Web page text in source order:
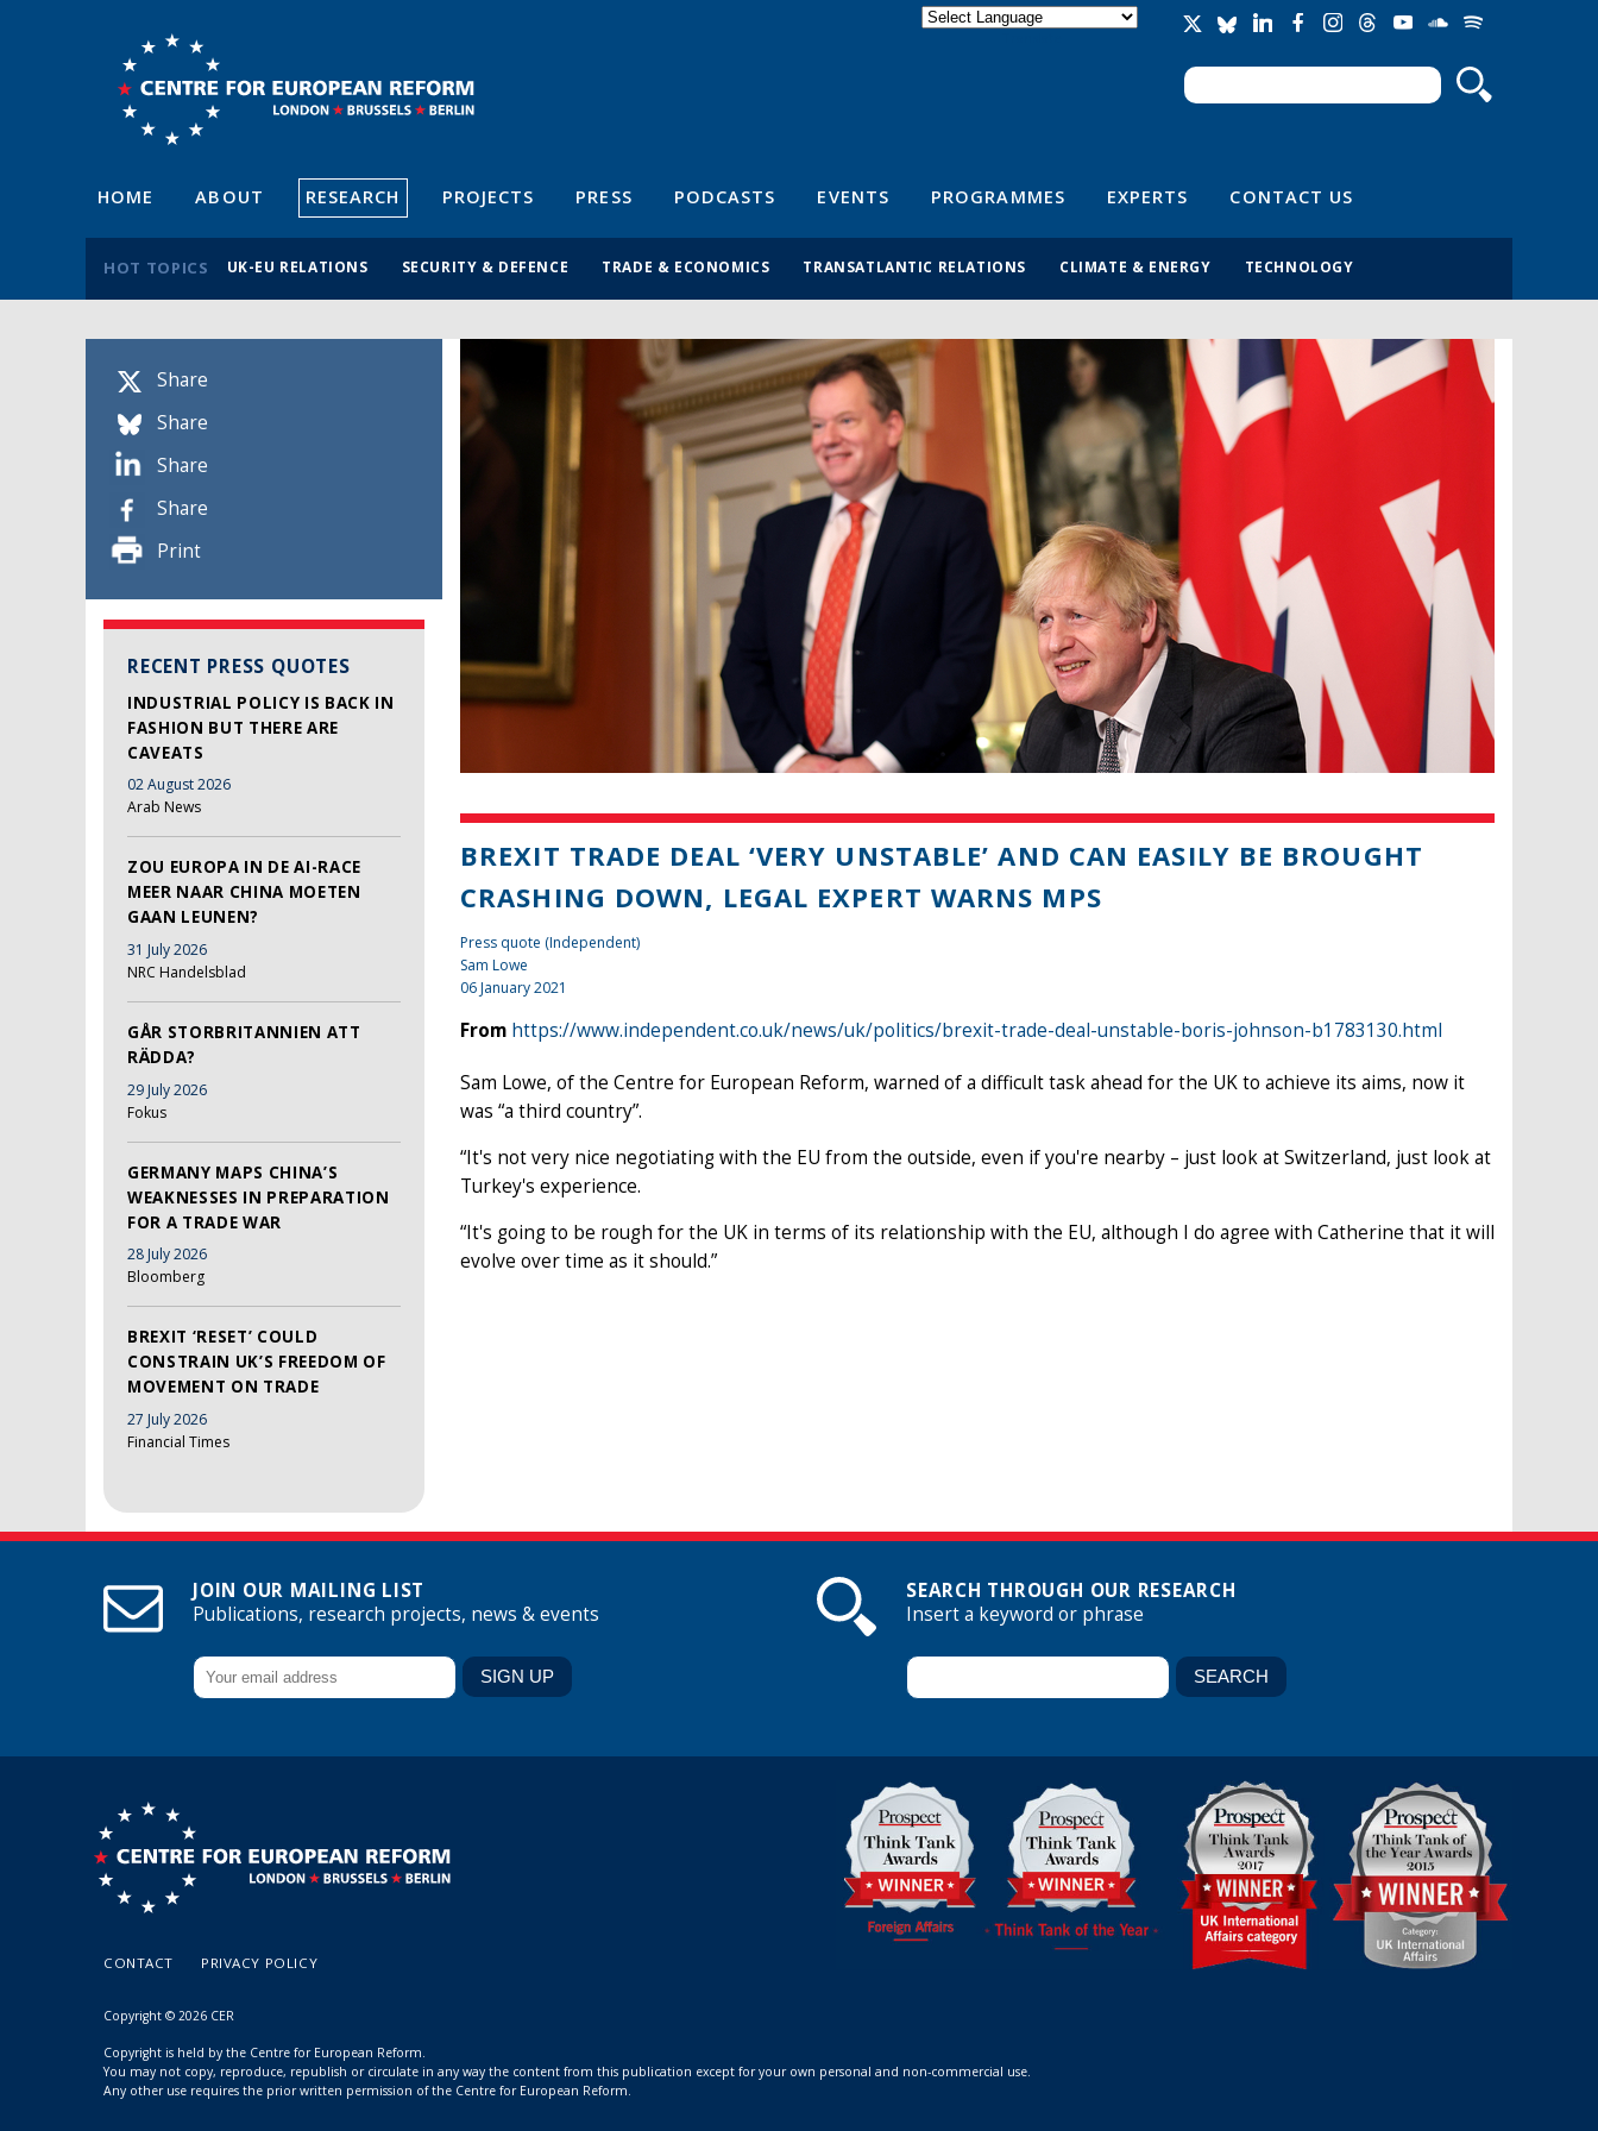
Search form
Search
HOME ABOUT RESEARCH PROJECTS PRESS PODCASTS EVENTS PROGRAMMES EXPERTS CONTACT US
HOT TOPICS UK-EU RELATIONS SECURITY & DEFENCE TRADE & ECONOMICS TRANSATLANTIC RELATIONS CLIMATE & ENERGY TECHNOLOGY
Share
Share
Share
Share
Print
RECENT PRESS QUOTES
INDUSTRIAL POLICY IS BACK IN
FASHION BUT THERE ARE
CAVEATS
02 August 2026
Arab News
ZOU EUROPA IN DE AI-RACE
MEER NAAR CHINA MOETEN
GAAN LEUNEN?
31 July 2026
NRC Handelsblad
GÅR STORBRITANNIEN ATT
RÄDDA?
29 July 2026
Fokus
GERMANY MAPS CHINA’S
WEAKNESSES IN PREPARATION
FOR A TRADE WAR
28 July 2026
Bloomberg
BREXIT ‘RESET’ COULD
CONSTRAIN UK’S FREEDOM OF
MOVEMENT ON TRADE
27 July 2026
Financial Times
BREXIT TRADE DEAL ‘VERY UNSTABLE’ AND CAN EASILY BE BROUGHT
CRASHING DOWN, LEGAL EXPERT WARNS MPS
Press quote (Independent)
Sam Lowe
06 January 2021
From https://www.independent.co.uk/news/uk/politics/brexit-trade-deal-unstable-boris-johnson-b1783130.html
Sam Lowe, of the Centre for European Reform, warned of a difficult task ahead for the UK to achieve its aims, now it
was “a third country”.
“It's not very nice negotiating with the EU from the outside, even if you're nearby – just look at Switzerland, just look at
Turkey's experience.
“It's going to be rough for the UK in terms of its relationship with the EU, although I do agree with Catherine that it will
evolve over time as it should.”
JOIN OUR MAILING LIST
Publications, research projects, news & events
SEARCH THROUGH OUR RESEARCH
Insert a keyword or phrase
CONTACT PRIVACY POLICY
Copyright © 2026 CER
Copyright is held by the Centre for European Reform.
You may not copy, reproduce, republish or circulate in any way the content from this publication except for your own personal and non-commercial use.
Any other use requires the prior written permission of the Centre for European Reform.